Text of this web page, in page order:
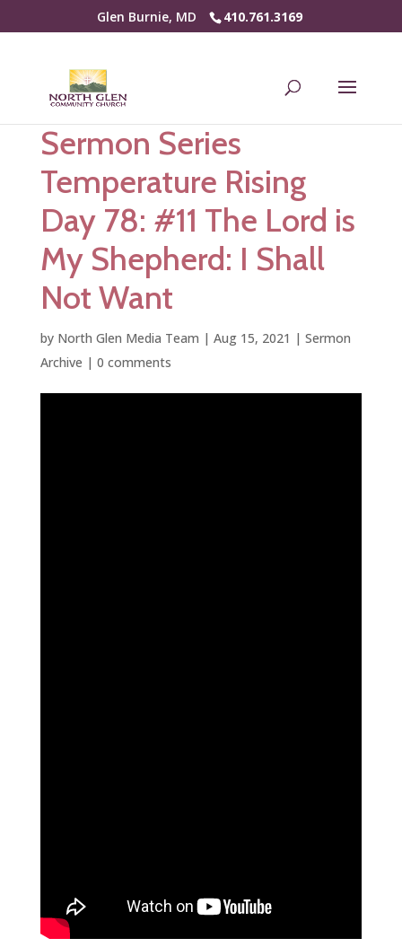
Glen Burnie, MD 410.761.3169
Sermon Series
Temperature Rising
Day 78: #11 The Lord is
My Shepherd: I Shall
Not Want
by North Glen Media Team | Aug 15, 2021 | Sermon
Archive | 0 comments